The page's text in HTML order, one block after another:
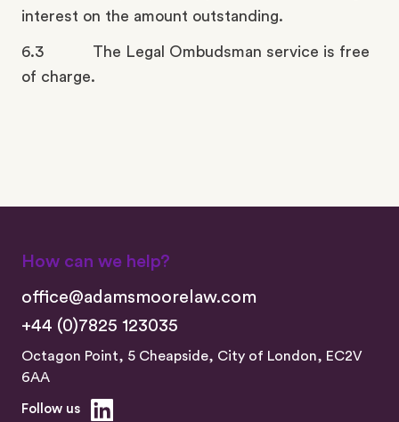
interest on the amount outstanding.
6.3 The Legal Ombudsman service is free
of charge.
How can we help?
office@adamsmoorelaw.com
+44 (0)7825 123035
Octagon Point, 5 Cheapside, City of London, EC2V
6AA
Follow us